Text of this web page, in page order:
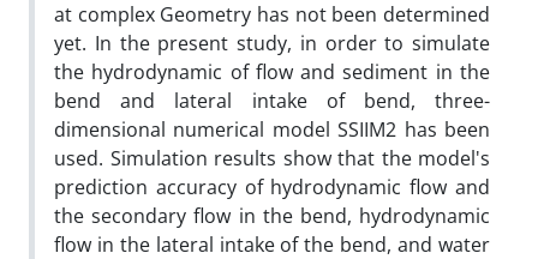
at complex Geometry has not been determined
yet. In the present study, in order to simulate
the hydrodynamic of flow and sediment in the
bend and lateral intake of bend, three-
dimensional numerical model SSIIM2 has been
used. Simulation results show that the model's
prediction accuracy of hydrodynamic flow and
the secondary flow in the bend, hydrodynamic
flow in the lateral intake of the bend, and water